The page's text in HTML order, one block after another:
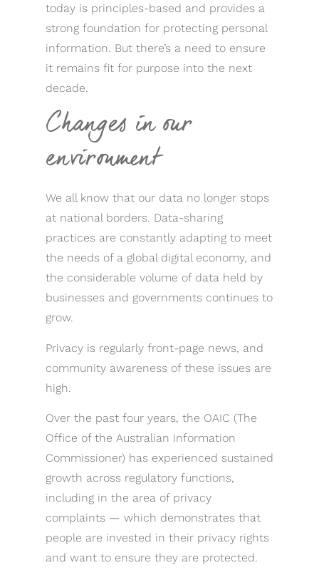
today is principles-based and provides a
strong foundation for protecting personal
information. But there’s a need to ensure
it remains fit for purpose into the next
decade.
Changes in our
environment
We all know that our data no longer stops
at national borders. Data-sharing
practices are constantly adapting to meet
the needs of a global digital economy, and
the considerable volume of data held by
businesses and governments continues to
grow.
Privacy is regularly front-page news, and
community awareness of these issues are
high.
Over the past four years, the OAIC (The
Office of the Australian Information
Commissioner) has experienced sustained
growth across regulatory functions,
including in the area of privacy
complaints — which demonstrates that
people are invested in their privacy rights
and want to ensure they are protected.